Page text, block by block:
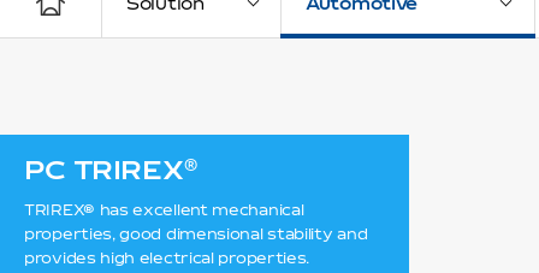
Solution Automotive
PC TRIREX
TRIREX® has excellent mechanical
properties, good dimensional stability and
provides high electrical properties.